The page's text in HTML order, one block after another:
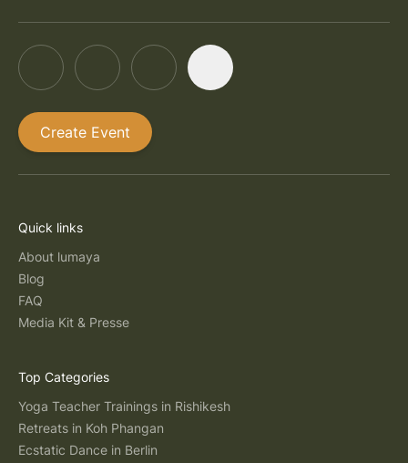
Create Event
Quick links
About lumaya
Blog
FAQ
Media Kit & Presse
Top Categories
Yoga Teacher Trainings in Rishikesh
Retreats in Koh Phangan
Ecstatic Dance in Berlin